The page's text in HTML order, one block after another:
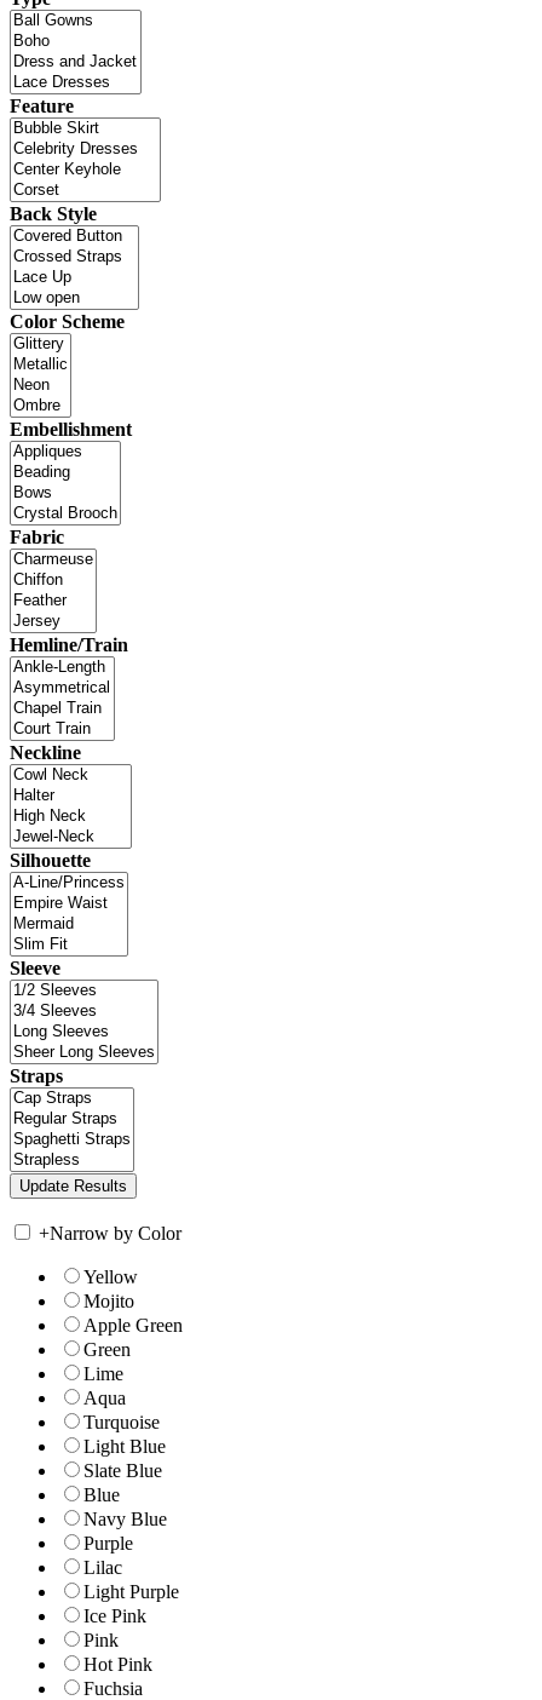
Feature
Back Style
Color Scheme
Embellishment
Fabric
Hemline/Train
Neckline
Silhouette
Sleeve
Straps
+Narrow by Color
Yellow
Mojito
Apple Green
Green
Lime
Aqua
Turquoise
Light Blue
Slate Blue
Blue
Navy Blue
Purple
Lilac
Light Purple
Ice Pink
Pink
Hot Pink
Fuchsia